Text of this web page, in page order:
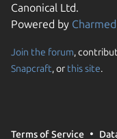
Canonical Ltd.
Powered by
Join the forum,
Snapcraft, or this site.
Terms of Service